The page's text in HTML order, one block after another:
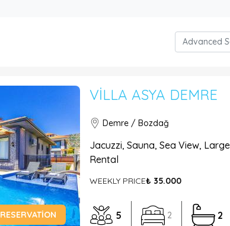
RESERVATION
VILLA ASYA DEMRE
Demre / Bozdağ
Jacuzzi, Sauna, Sea View,
Rental
WEEKLY PRICE₺ 35.000
5 2 2